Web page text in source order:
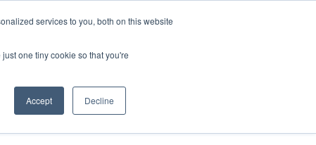
services to you, both on this website
one tiny cookie so that you're
Accept Decline
SITES